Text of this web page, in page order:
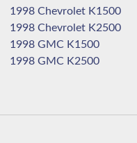
1998 Chevrolet K1500
1998 Chevrolet K2500
1998 GMC K1500
1998 GMC K2500